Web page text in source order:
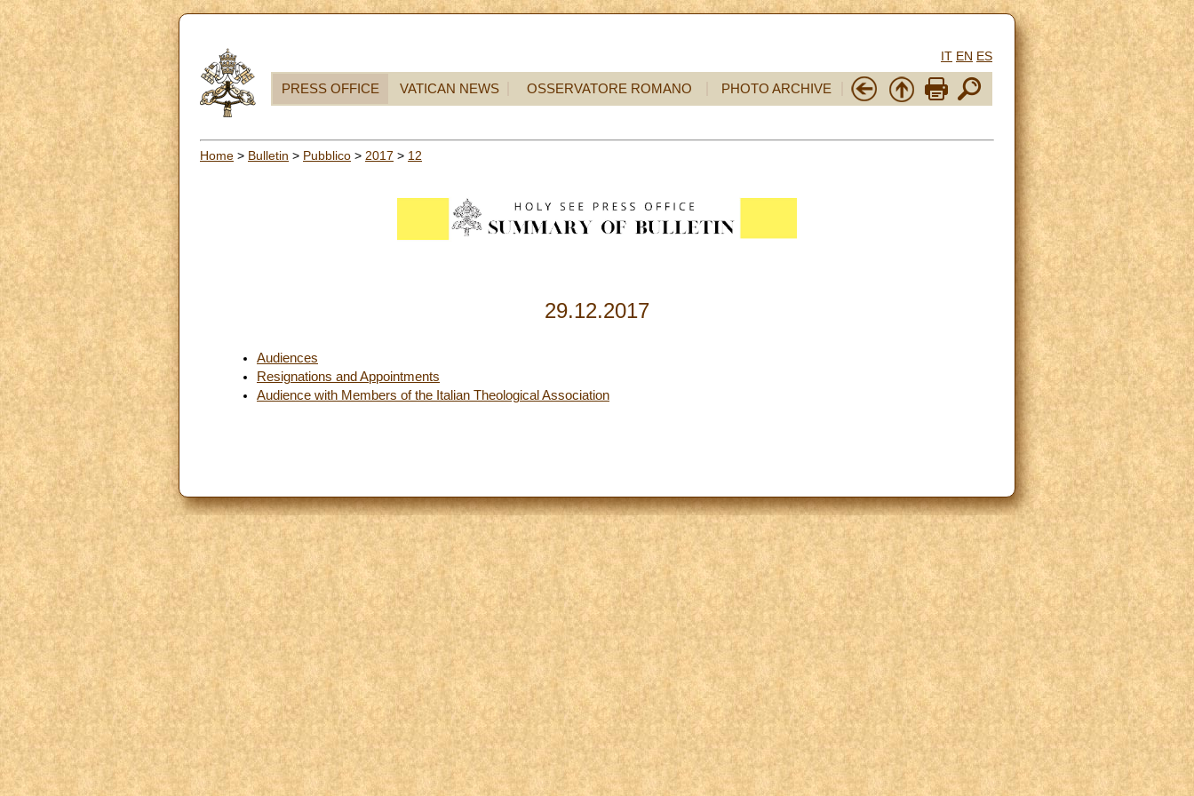
IT EN ES
PRESS OFFICE VATICAN NEWS OSSERVATORE ROMANO PHOTO ARCHIVE
Home > Bulletin > Pubblico > 2017 > 12
29.12.2017
Audiences
Resignations and Appointments
Audience with Members of the Italian Theological Association